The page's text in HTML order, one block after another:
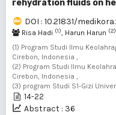
rehydration fluids on
DOI : 10.21831/
Risa Hadi (1), Harun Harun (2)
(1) Program Studi Ilmu
Cirebon, Indonesia ,
(2) Program Studi Ilmu
Cirebon, Indonesia ,
(3) program Studi S1-Gizi
14-22
Abstract : 36